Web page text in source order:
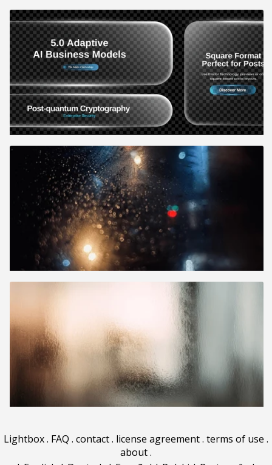
Lightbox. FAQ . contact. license agreement. terms of use .
about.